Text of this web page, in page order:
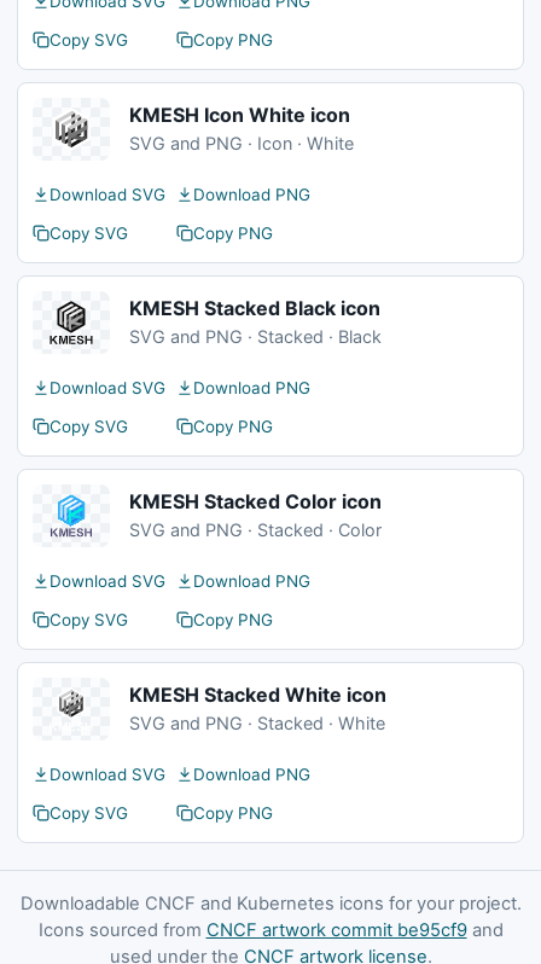
Copy SVG
Copy PNG
KMESH Icon White icon
SVG and PNG · Icon · White
Download SVG
Download PNG
Copy SVG
Copy PNG
KMESH Stacked Black icon
SVG and PNG · Stacked · Black
Download SVG
Download PNG
Copy SVG
Copy PNG
KMESH Stacked Color icon
SVG and PNG · Stacked · Color
Download SVG
Download PNG
Copy SVG
Copy PNG
KMESH Stacked White icon
SVG and PNG · Stacked · White
Download SVG
Download PNG
Copy SVG
Copy PNG
Downloadable CNCF and Kubernetes icons for your project.
Icons sourced from CNCF artwork commit be95cf9and
used under the CNCF artwork license.